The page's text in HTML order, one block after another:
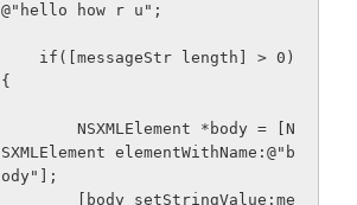
@"hello how r u";
{
SXMLElement elementWithName:@"b
ody"];